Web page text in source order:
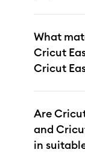
What
Cricut
Cricut
Are Cricut
and
in